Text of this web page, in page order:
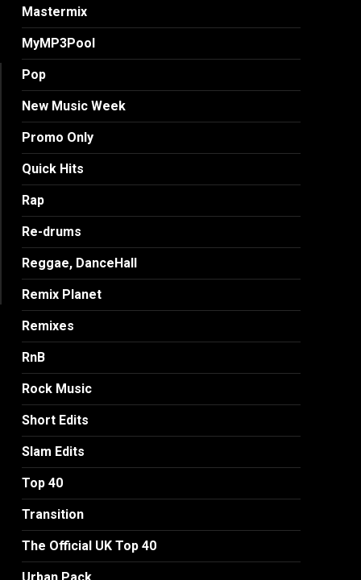
Mastermix
MyMP3Pool
Pop
New Music Week
Promo Only
Quick Hits
Rap
Re-drums
Reggae, DanceHall
Remix Planet
Remixes
RnB
Rock Music
Short Edits
Slam Edits
Top 40
Transition
The Official UK Top 40